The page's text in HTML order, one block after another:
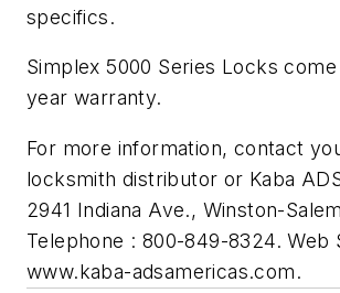
specifics.
Simplex 5000 Series Locks
year warranty.
For more information, contact
locksmith distributor or Kaba
2941 Indiana Ave., Winston-
Telephone : 800-849-8324. Web
www.kaba-adsamericas.com.